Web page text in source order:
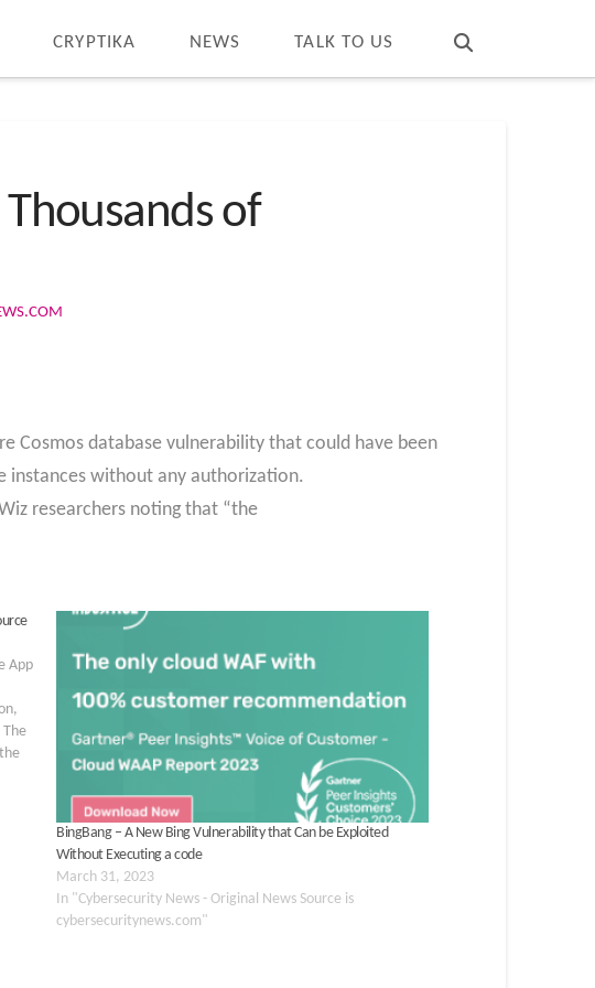
CRYPTIKA NEWS TALK TO US
of
Cosmos database vulnerability that could have been
instances without any authorization.
researchers noting that “the
App
BingBang – A New Bing Vulnerability that Can be Exploited
Without Executing a code
March 31, 2023
In "Cybersecurity News - Original News Source is
cybersecuritynews.com"